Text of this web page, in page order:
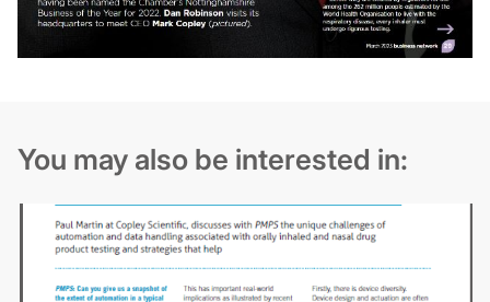
You may also be interested in: